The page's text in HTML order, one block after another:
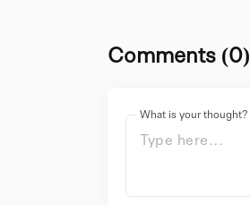
Comments (0)
What is your thought?